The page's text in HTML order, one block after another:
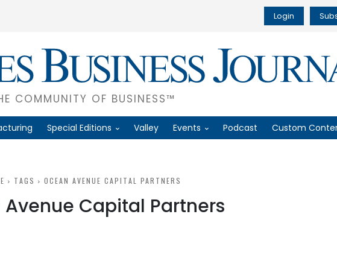
Login
COMMUNITY OF BUSINESS™
Special Editions Valley Events Podcast Custom
TAGS OCEAN AVENUE CAPITAL PARTNERS
Capital Partners